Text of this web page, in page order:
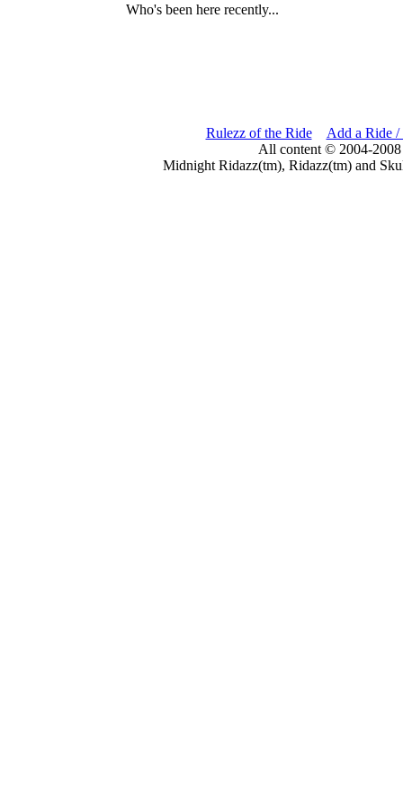
Who's been here recently...
Rulezz of the Ride
Add a Ride /
All content © 2004-
Midnight Ridazz(tm), Ridazz(tm) and